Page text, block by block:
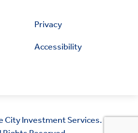
Privacy
Accessibility
City Investment Services.